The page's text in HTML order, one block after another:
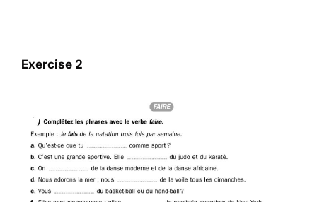
Exercise 2